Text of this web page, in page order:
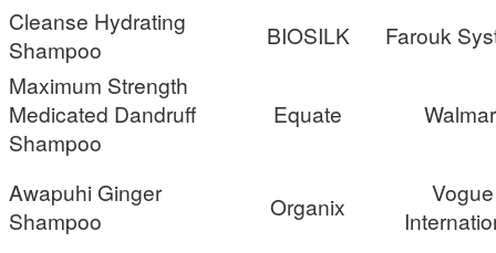
Cleanse Hydrating
Shampoo
BIOSILK
Farouk
Maximum Strength
Medicated Dandruff
Shampoo
Equate
Awapuhi Ginger
Shampoo
Organix
Vogue